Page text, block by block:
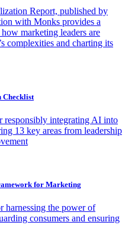
Report, published by
with Monks provides a
marketing leaders are
complexities and charting its
Checklist
responsibly integrating AI into
13 key areas from leadership
for Marketing
harnessing the power of
consumers and ensuring